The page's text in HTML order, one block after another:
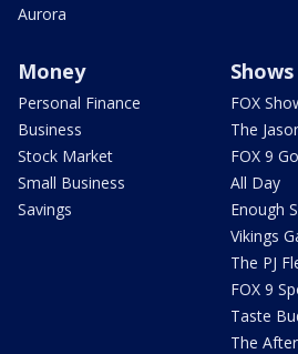
Aurora
Money
Personal Finance
Business
Stock Market
Small Business
Savings
Shows
FOX
The
FOX 9
All Day
Enough
Vikings
The PJ
FOX 9
Taste
The